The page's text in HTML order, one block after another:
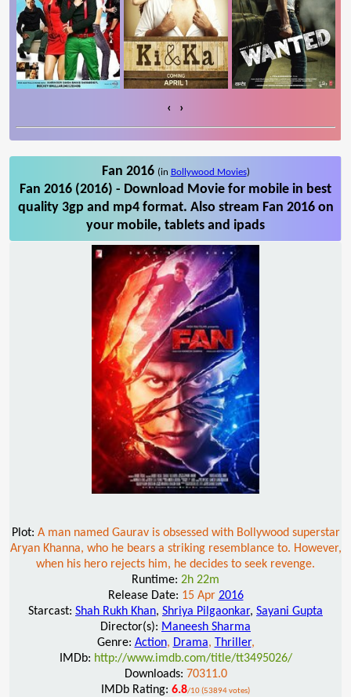
‹ ›
Fan 2016 (in Bollywood Movies)
Fan 2016 (2016) - Download Movie for mobile in best
quality 3gp and mp4 format. Also stream Fan 2016 on
your mobile, tablets and ipads
Plot: A man named Gaurav is obsessed with Bollywood superstar
Aryan Khanna, who he bears a striking resemblance to. However,
when his hero rejects him, he decides to seek revenge.
Runtime: 2h 22m
Release Date: 15 Apr 2016
Starcast: Shah Rukh Khan, Shriya Pilgaonkar, Sayani Gupta
Director(s): Maneesh Sharma
Genre: Action, Drama, Thriller,
IMDb: http://www.imdb.com/title/tt3495026/
Downloads: 70311.0
IMDb Rating: 6.8/10 (53894 votes)